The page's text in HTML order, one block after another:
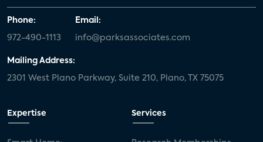
Phone:
972-490-1113
Email:
info@parksassociates.com
Mailing Address:
2301 West Plano Parkway, Suite 210, Plano, TX 75075
Expertise Services